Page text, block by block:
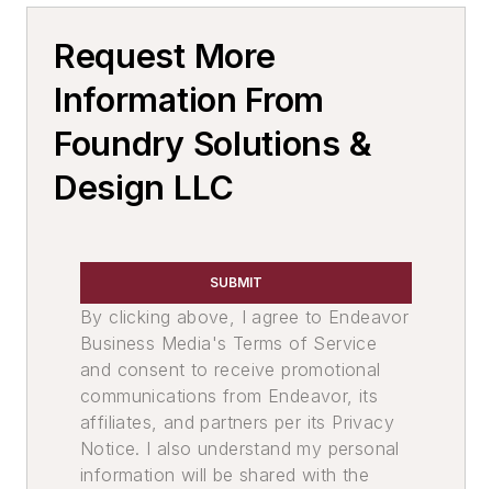
Casting Cooling Equipment
Cutting & Cut Off
Cut-Off Machines
Mold & Core Making
Mold Handling
Mold Handling Equipment
Core Handling
Core Handling Equipment
Core Setter, Automatic
Molding, Green Sand
Molding Equipment, No-Bake
Molding Equipment, General
Mold Punchout Machinery
Sand, Binders & Preparation Equipment
Request More
Information From
Foundry Solutions &
Design LLC
SUBMIT
By clicking above, I agree to Endeavor
Business Media's Terms of Service
and consent to receive promotional
communications from Endeavor, its
affiliates, and partners per its Privacy
Notice. I also understand my personal
information will be shared with the